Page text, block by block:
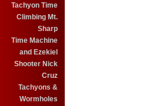
Tachyon Time
Climbing Mt.
Sharp
Time Machine
and Ezekiel
Shooter Nick
Cruz
Tachyons &
Wormholes